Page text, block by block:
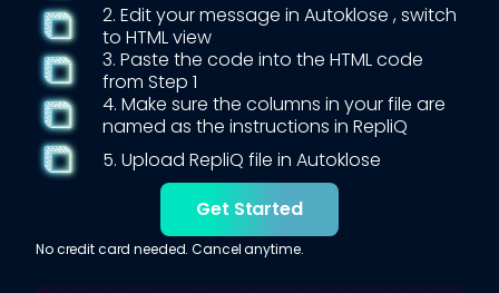
2. Edit your message in Autoklose , switch
to HTML view
3. Paste the code into the HTML code
from Step 1
4. Make sure the columns in your file are
named as the instructions in RepliQ
5. Upload RepliQ file in Autoklose
Get Started
No credit card needed. Cancel anytime.